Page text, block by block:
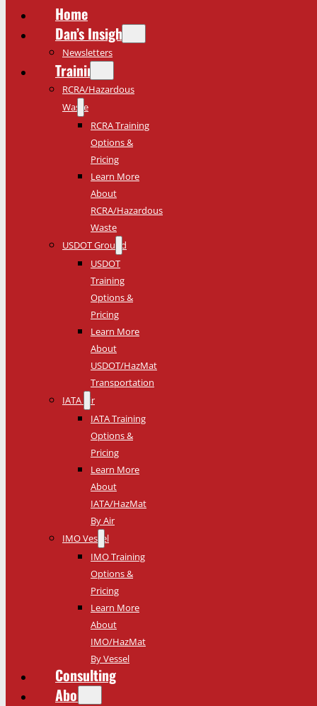
Home
Dan’s Insights
Newsletters
Training
RCRA/Hazardous
Waste
RCRA Training
Options &
Pricing
Learn More
About
RCRA/Hazardous
Waste
USDOT Ground
USDOT
Training
Options &
Pricing
Learn More
About
USDOT/HazMat
Transportation
IATA Air
IATA Training
Options &
Pricing
Learn More
About
IATA/HazMat
By Air
IMO Vessel
IMO Training
Options &
Pricing
Learn More
About
IMO/HazMat
By Vessel
Consulting
About